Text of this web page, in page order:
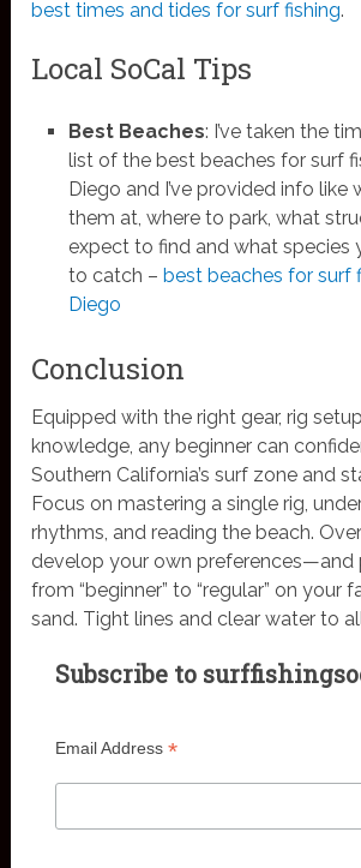
best times and tides for surf fishing.
Local SoCal Tips
Best Beaches: I’ve taken the
list of the best beaches for surf
Diego and I’ve provided info like
them at, where to park, what
expect to find and what species
to catch – best beaches for surf
Diego
Conclusion
Equipped with the right gear, rig
knowledge, any beginner can
Southern California’s surf zone and
Focus on mastering a single rig,
rhythms, and reading the beach.
develop your own preferences—and
from “beginner” to “regular” on your
sand. Tight lines and clear water to
Subscribe to
Email Address*